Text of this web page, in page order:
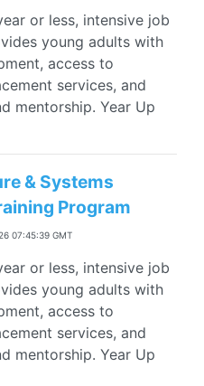
or less, intensive job
young adults with
access to
services, and
mentorship. Year Up
& Systems
Program
07:45:39 GMT
or less, intensive job
young adults with
access to
services, and
mentorship. Year Up